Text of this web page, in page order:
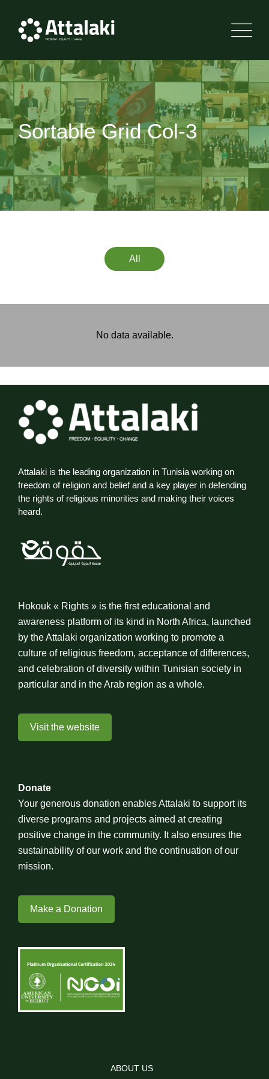
Sortable Grid Col-3
All
No data available.
Attalaki is the leading organization in Tunisia working on
freedom of religion and belief and a key player in defending
the rights of religious minorities and making their voices
heard.
Hokouk « Rights » is the first educational and
awareness platform of its kind in North Africa, launched
by the Attalaki organization working to promote a
culture of religious freedom, acceptance of differences,
and celebration of diversity within Tunisian society in
particular and in the Arab region as a whole.
Visit the website
Donate
Your generous donation enables Attalaki to support its
diverse programs and projects aimed at creating
positive change in the community. It also ensures the
sustainability of our work and the continuation of our
mission.
Make a Donation
ABOUT US